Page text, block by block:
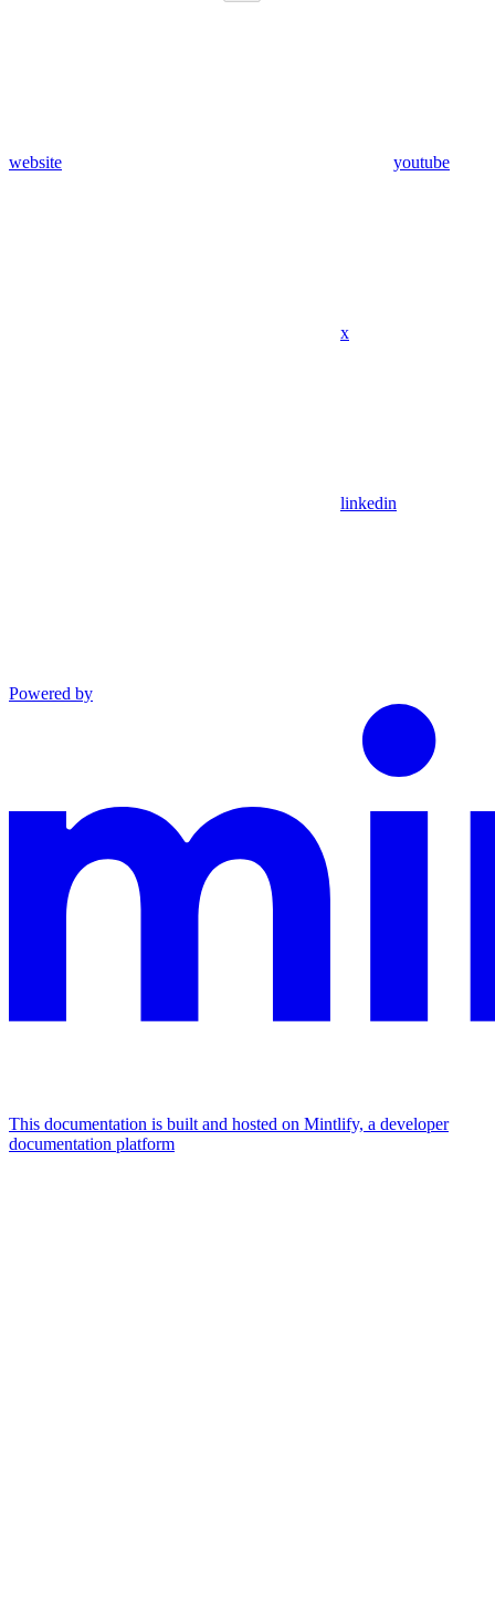
website youtube
x
linkedin
Powered by
This documentation is built and hosted on Mintlify, a developer
documentation platform